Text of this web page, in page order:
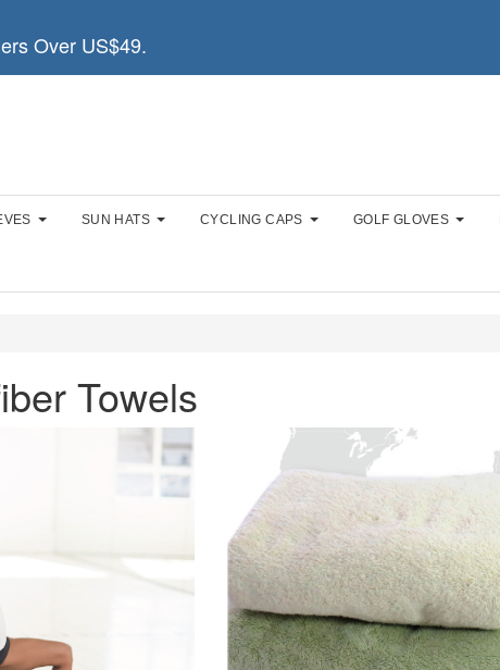
Over US$49.
SUN HATS CYCLING CAPS GOLF GLOVES
Towels